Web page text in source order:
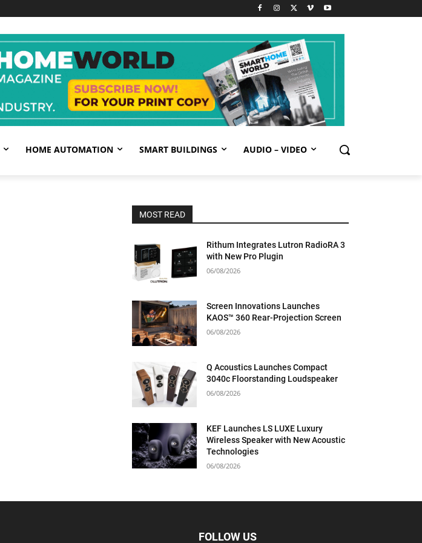
HOME AUTOMATION SMART BUILDINGS AUDIO – VIDEO
MOST READ
Rithum Integrates Lutron RadioRA 3
with New Pro Plugin
06/08/2026
Screen Innovations Launches
KAOS™ 360 Rear-Projection Screen
06/08/2026
Q Acoustics Launches Compact
3040c Floorstanding Loudspeaker
06/08/2026
KEF Launches LS LUXE Luxury
Wireless Speaker with New Acoustic
Technologies
06/08/2026
FOLLOW US